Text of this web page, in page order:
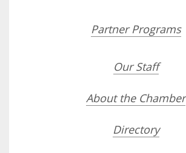
Partner Programs
Our Staff
About the Chamber
Directory